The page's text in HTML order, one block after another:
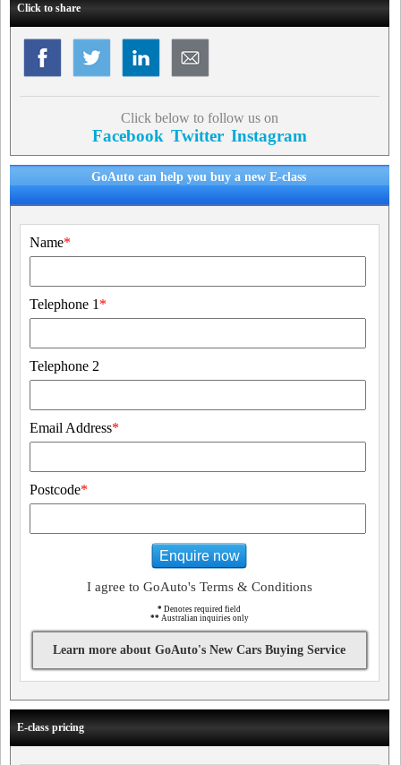
Click to share
Click below to follow us on
Facebook Twitter Instagram
GoAuto can help you buy a new E-class
Name*
Telephone 1 *
Telephone 2
Email Address*
Postcode*
Enquire now
I agree to GoAuto's Terms & Conditions
* Denotes required field
** Australian inquiries only
Learn more about GoAuto's New Cars Buying Service
E-class pricing